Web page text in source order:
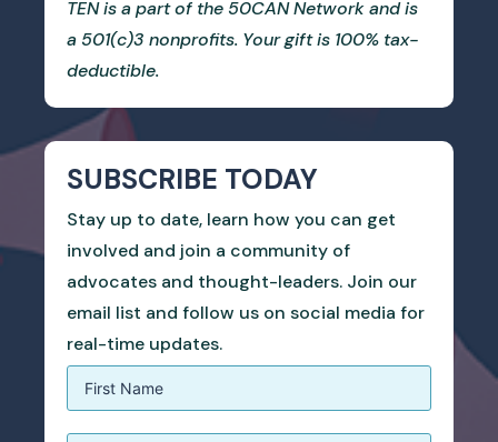
TEN is a part of the 50CAN Network and is
a 501(c)3 nonprofits. Your gift is 100% tax-
deductible.
SUBSCRIBE TODAY
Stay up to date, learn how you can get
involved and join a community of
advocates and thought-leaders. Join our
email list and follow us on social media for
real-time updates.